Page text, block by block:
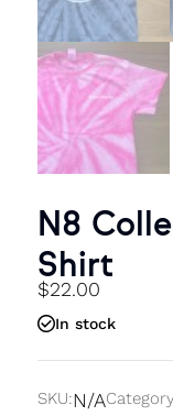
N8
Shirt
$22.00
In stock
SKU:N/A